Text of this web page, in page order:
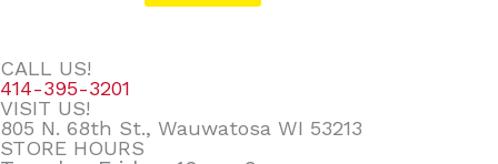
CALL US!
414-395-3201
VISIT US!
805 N. 68th St., Wauwatosa WI 53213
STORE HOURS